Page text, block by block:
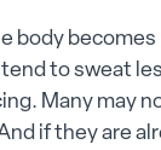
body
to sweat
Many may
if they are